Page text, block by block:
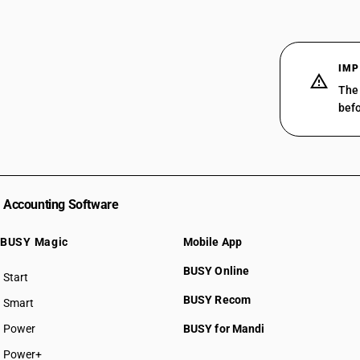
Accounting Software
BUSY Magic
Start
BUSY plan
Smart
Power
Power+
Mobile App
BUSY Online
BUSY Recom
BUSY for Mandi